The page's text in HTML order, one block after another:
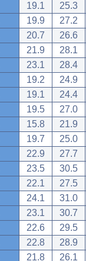
19.1
25.3
19.9
27.2
20.7
26.6
21.9
28.1
23.1
28.4
19.2
24.9
19.1
24.4
19.5
27.0
15.8
21.9
19.7
25.0
22.9
27.7
23.5
30.5
22.1
27.5
24.1
31.0
23.1
30.7
22.6
29.5
22.8
28.9
21.8
26.1